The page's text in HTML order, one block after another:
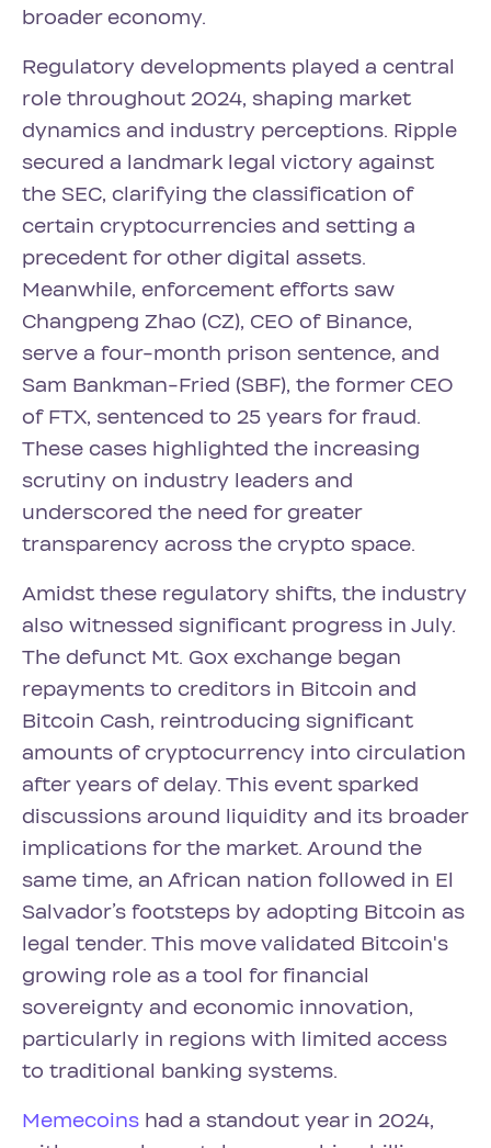
broader economy.
Regulatory developments played a central
role throughout 2024, shaping market
dynamics and industry perceptions. Ripple
secured a landmark legal victory against
the SEC, clarifying the classification of
certain cryptocurrencies and setting a
precedent for other digital assets.
Meanwhile, enforcement efforts saw
Changpeng Zhao (CZ), CEO of Binance,
serve a four-month prison sentence, and
Sam Bankman-Fried (SBF), the former CEO
of FTX, sentenced to 25 years for fraud.
These cases highlighted the increasing
scrutiny on industry leaders and
underscored the need for greater
transparency across the crypto space.
Amidst these regulatory shifts, the industry
also witnessed significant progress in July.
The defunct Mt. Gox exchange began
repayments to creditors in Bitcoin and
Bitcoin Cash, reintroducing significant
amounts of cryptocurrency into circulation
after years of delay. This event sparked
discussions around liquidity and its broader
implications for the market. Around the
same time, an African nation followed in El
Salvador’s footsteps by adopting Bitcoin as
legal tender. This move validated Bitcoin's
growing role as a tool for financial
sovereignty and economic innovation,
particularly in regions with limited access
to traditional banking systems.
Memecoins had a standout year in 2024,